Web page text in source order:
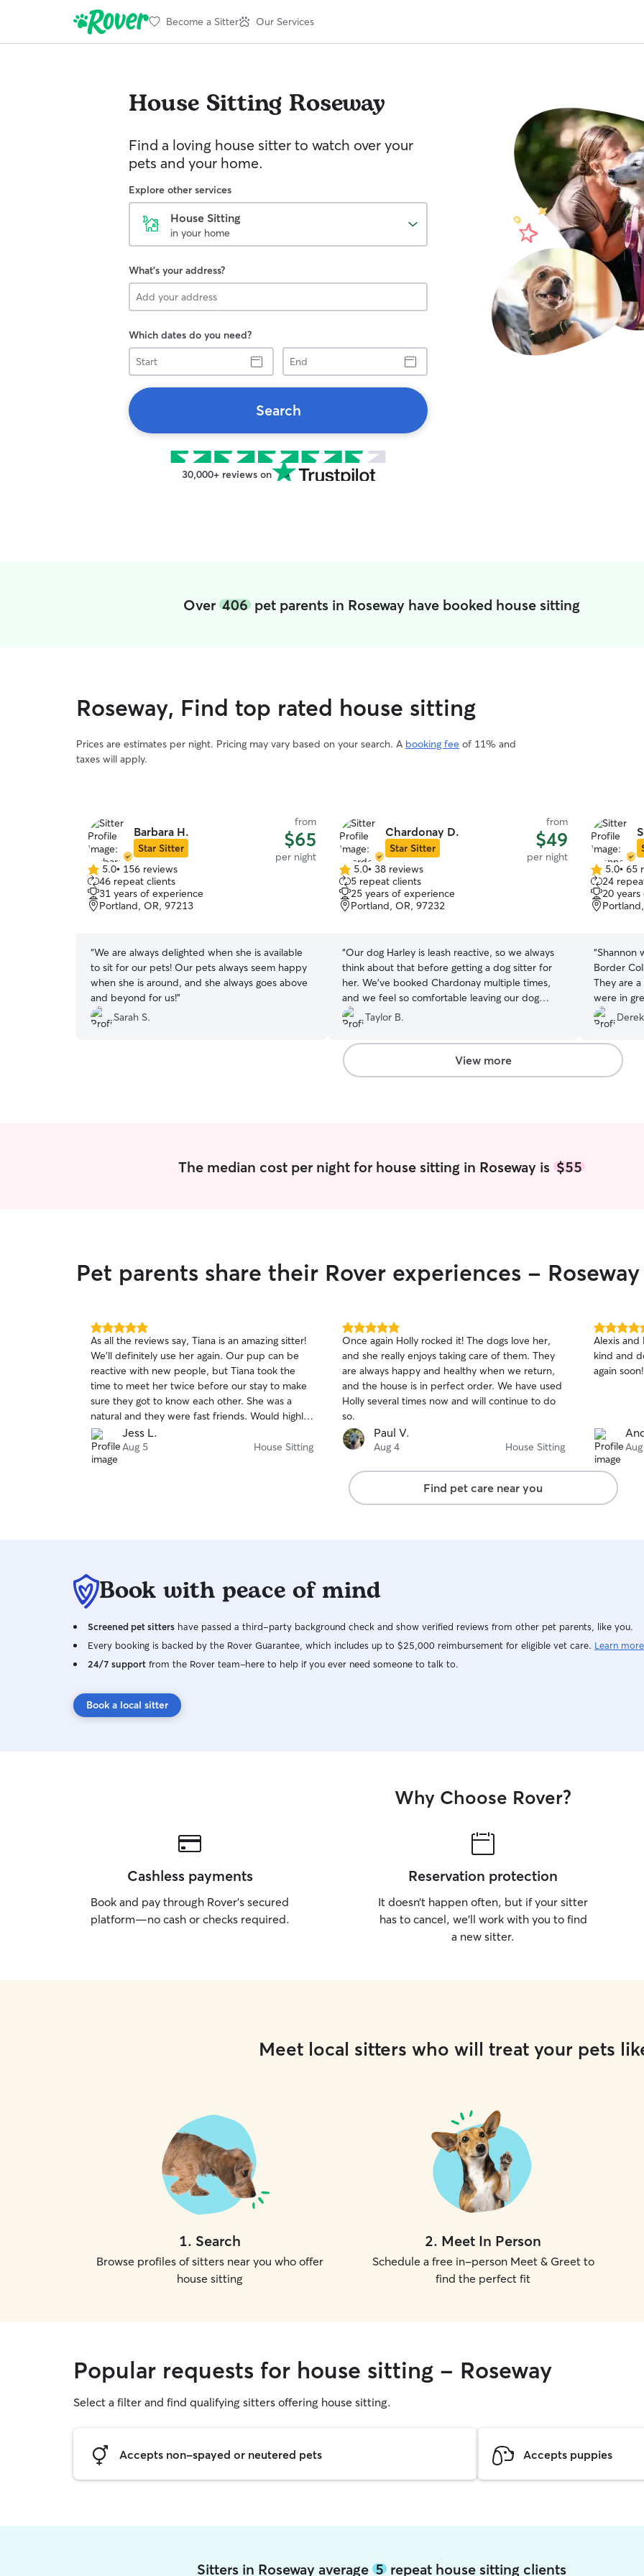
Become a Sitter Our Services
House Sitting Roseway
Find a loving house sitter to watch over your
pets and your home.
Explore other services
House Sitting
in your home
What's your address?
Which dates do you need?
Start
End
Search
30,000+ reviews on
Over 406pet parents in Roseway have booked house sitting
Roseway, Find top rated house sitting
Prices are estimates per night. Pricing may vary based on your search. A booking fee of 11% and
taxes will apply.
Barbara H.
Star Sitter
from
$65
per night
5.0
out
of
5
5.0• 156 reviews
46 repeat clients
31 years of experience
Portland, OR, 97213
“We are always delighted when she is available
to sit for our pets! Our pets always seem happy
when she is around, and she always goes above
and beyond for us!”
Sarah S.
Chardonay D.
Star Sitter
from
$49
per night
5.0
out
of
5
5.0• 38 reviews
5 repeat clients
25 years of experience
Portland, OR, 97232
“Our dog Harley is leash reactive, so we always
think about that before getting a dog sitter for
her. We’ve booked Chardonay multiple times,
and we feel so comfortable leaving our dog
Harley with her!
Taylor B.
5.0
out
of
5
5.0• 65
24
20
“Shannon
Border
They are
were in great
punctual
View more
The median cost per night for house sitting in Roseway is $55
Pet parents share their Rover experiences - Roseway
5.0
out
of
5
stars
As all the reviews say, Tiana is an amazing sitter!
We’ll definitely use her again. Our pup can be
reactive with new people, but Tiana took the
time to meet her twice before our stay to make
sure they got to know each other. She was a
natural and they were fast friends. Would highly
recommend Tiana for your nervous or anxious
pets. As a house and pet sitter, she went above
and beyond, even cleaning up our kitchen and
Jess L.
Aug 5 House Sitting
5.0
out
of
5
stars
Once again Holly rocked it! The dogs love her,
and she really enjoys taking care of them. They
are always happy and healthy when we return,
and the house is in perfect order. We have used
Holly several times now and will continue to do
so.
Paul V.
Aug 4 House Sitting
5.0
out
of
5
Alexis and
kind and
again soon!
Find pet care near you
Book with peace of mind
Screened pet sitters have passed a third-party background check and show verified reviews from other pet parents, like you.
Every booking is backed by the Rover Guarantee, which includes up to $25,000 reimbursement for eligible vet care. Learn more
24/7 support from the Rover team–here to help if you ever need someone to talk to.
Book a local sitter
Why Choose Rover?
Cashless payments
Book and pay through Rover’s secured
platform—no cash or checks required.
Reservation protection
It doesn’t happen often, but if your sitter
has to cancel, we’ll work with you to find
a new sitter.
Meet local sitters who will treat your pets
1. Search
Browse profiles of sitters near you who offer
house sitting
2. Meet In Person
Schedule a free in-person Meet & Greet to
find the perfect fit
Popular requests for house sitting - Roseway
Select a filter and find qualifying sitters offering house sitting.
Accepts non-spayed or neutered pets Accepts puppies
Sitters in Roseway average 5repeat house sitting clients